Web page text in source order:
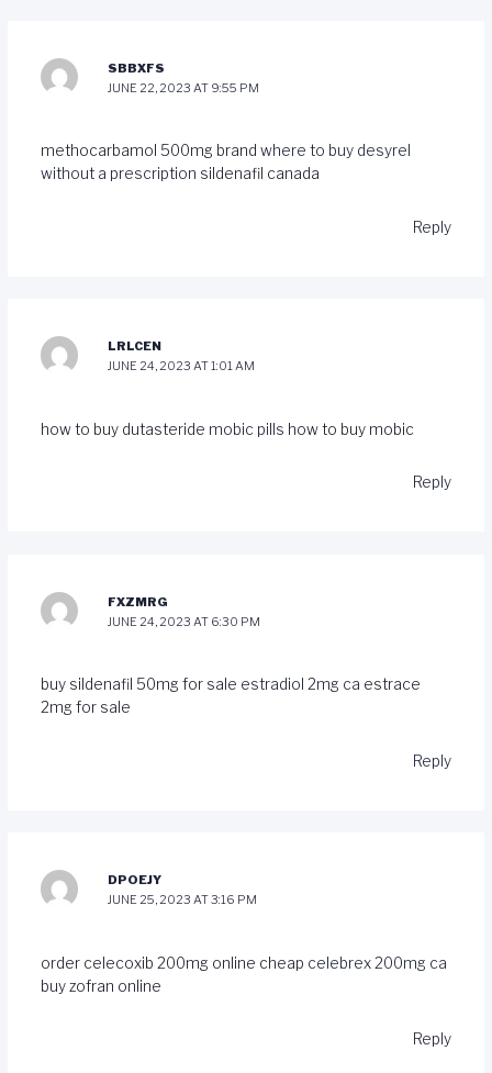
SBBXFS
JUNE 22, 2023 AT 9:55 PM
methocarbamol 500mg brand where to buy desyrel
without a prescription sildenafil canada
Reply
LRLCEN
JUNE 24, 2023 AT 1:01 AM
how to buy dutasteride mobic pills how to buy mobic
Reply
FXZMRG
JUNE 24, 2023 AT 6:30 PM
buy sildenafil 50mg for sale estradiol 2mg ca estrace
2mg for sale
Reply
DPOEJY
JUNE 25, 2023 AT 3:16 PM
order celecoxib 200mg online cheap celebrex 200mg ca
buy zofran online
Reply